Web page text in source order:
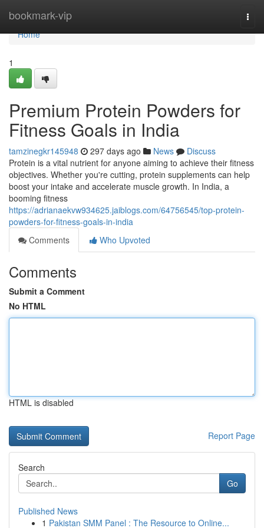
bookmark-vip
Home
Home
1
Premium Protein Powders for
Fitness Goals in India
tamzinegkr145948 297 days ago News
Discuss
Protein is a vital nutrient for anyone aiming to achieve their fitness
objectives. Whether you're cutting, protein supplements can help
boost your intake and accelerate muscle growth. In India, a
booming fitness
https://adrianaekvw934625.jaiblogs.com/64756545/top-protein-
powders-for-fitness-goals-in-india
Comments
Who Upvoted
Comments
Submit a Comment
No HTML
HTML is disabled
Report Page
Search
Go
Published News
1 Pakistan SMM Panel : The Resource to Online...